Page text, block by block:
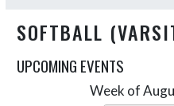
SOFTBALL
UPCOMING EVENTS
Week of